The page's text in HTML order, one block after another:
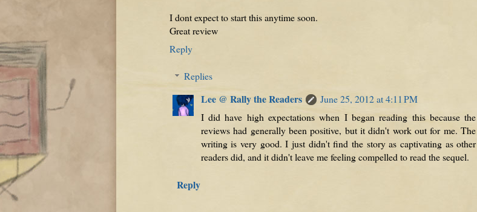
I dont expect to start this anytime soon.
Great review
Reply
Replies
Lee @ Rally the Readers
June 25, 2012 at 4:11 PM
I did have high expectations when I began reading this because the
reviews had generally been positive, but it didn't work out for me. The
writing is very good. I just didn't find the story as captivating as other
readers did, and it didn't leave me feeling compelled to read the sequel.
Reply